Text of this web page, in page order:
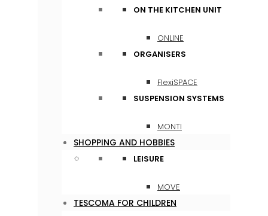
ON THE KITCHEN UNIT
ONLINE
ORGANISERS
FlexiSPACE
SUSPENSION SYSTEMS
MONTI
SHOPPING AND HOBBIES
LEISURE
MOVE
TESCOMA FOR CHILDREN